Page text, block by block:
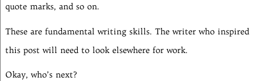
quote marks, and so on.
These are fundamental writing skills. The writer who inspired
this post will need to look elsewhere for work.
Okay, who’s next?